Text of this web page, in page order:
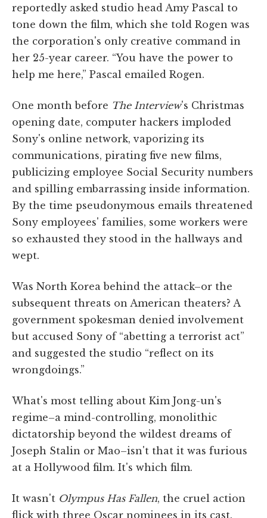
reportedly asked studio head Amy Pascal to
tone down the film, which she told Rogen was
the corporation's only creative command in
her 25-year career. “You have the power to
help me here,” Pascal emailed Rogen.
One month before The Interview's Christmas
opening date, computer hackers imploded
Sony's online network, vaporizing its
communications, pirating five new films,
publicizing employee Social Security numbers
and spilling embarrassing inside information.
By the time pseudonymous emails threatened
Sony employees' families, some workers were
so exhausted they stood in the hallways and
wept.
Was North Korea behind the attack–or the
subsequent threats on American theaters? A
government spokesman denied involvement
but accused Sony of “abetting a terrorist act”
and suggested the studio “reflect on its
wrongdoings.”
What's most telling about Kim Jong-un's
regime–a mind-controlling, monolithic
dictatorship beyond the wildest dreams of
Joseph Stalin or Mao–isn't that it was furious
at a Hollywood film. It's which film.
It wasn't Olympus Has Fallen, the cruel action
flick with three Oscar nominees in its cast.